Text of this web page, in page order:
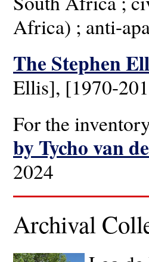
Africa) ; anti-
The Stephen
Ellis], [1970-
For the
by Tycho van
2024
Archival